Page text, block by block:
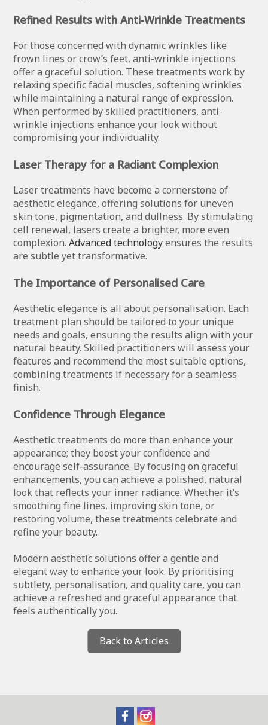
Refined Results with Anti-Wrinkle Treatments
For those concerned with dynamic wrinkles like
frown lines or crow’s feet, anti-wrinkle injections
offer a graceful solution. These treatments work by
relaxing specific facial muscles, softening wrinkles
while maintaining a natural range of expression.
When performed by skilled practitioners, anti-
wrinkle injections enhance your look without
compromising your individuality.
Laser Therapy for a Radiant Complexion
Laser treatments have become a cornerstone of
aesthetic elegance, offering solutions for uneven
skin tone, pigmentation, and dullness. By stimulating
cell renewal, lasers create a brighter, more even
complexion.Advanced technologyensures the results
are subtle yet transformative.
The Importance of Personalised Care
Aesthetic elegance is all about personalisation. Each
treatment plan should be tailored to your unique
needs and goals, ensuring the results align with your
natural beauty. Skilled practitioners will assess your
features and recommend the most suitable options,
combining treatments if necessary for a seamless
finish.
Confidence Through Elegance
Aesthetic treatments do more than enhance your
appearance; they boost your confidence and
encourage self-assurance. By focusing on graceful
enhancements, you can achieve a polished, natural
look that reflects your inner radiance. Whether it’s
smoothing fine lines, improving skin tone, or
restoring volume, these treatments celebrate and
refine your beauty.
Modern aesthetic solutions offer a gentle and
elegant way to enhance your look. By prioritising
subtlety, personalisation, and quality care, you can
achieve a refreshed and graceful appearance that
feels authentically you.
Back to Articles